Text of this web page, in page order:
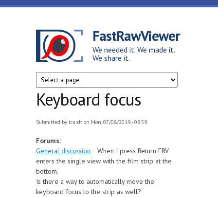
Skip to main content
FastRawViewer
We needed it. We made it.
We share it.
Keyboard focus
Submitted by tcurdt on Mon, 07/08/2019 - 08:59
Forums:
General discussion
When I press Return FRV
enters the single view with the film strip at the
bottom.
Is there a way to automatically move the
keyboard focus to the strip as well?